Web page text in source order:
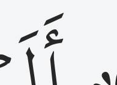
قُلُوبُهُمْ لِذِكْرِ ٱللَّهِ وَمَا